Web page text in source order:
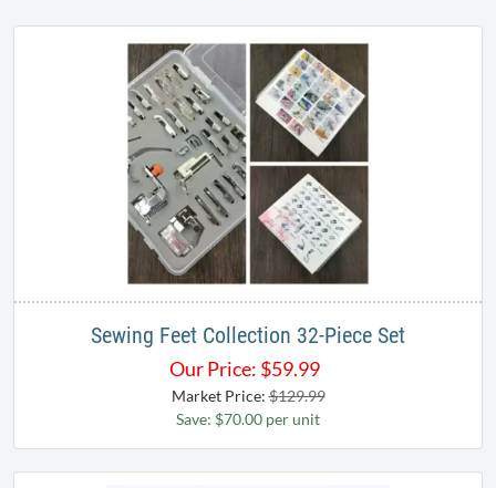
Sewing Feet Collection 32-Piece Set
Our Price: $59.99
Market Price:$129.99
Save: $70.00 per unit